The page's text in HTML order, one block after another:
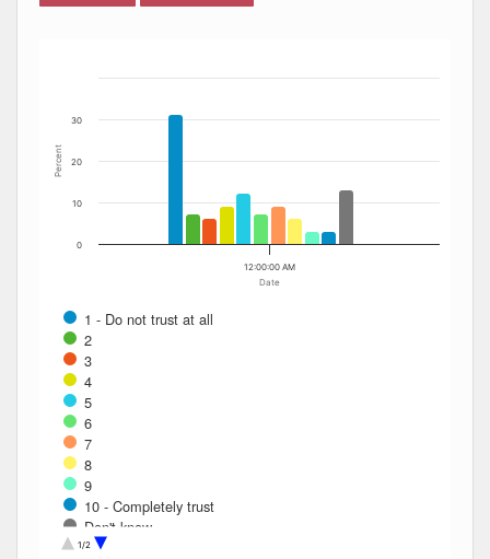
The chart has 1 X axis displaying Date. Data ranges
Date
Percent
1 - Do not trust at all
2
3
4
5
6
7
8
9
10 - Completely trust
Don't know
Refused
1/2
12:00:00 AM
0
10
20
30